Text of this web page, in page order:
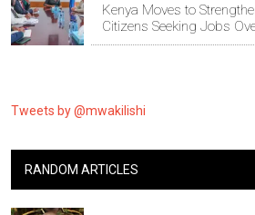
Kenya Moves to
Citizens Seeking Jobs
Tweets by @mwakilishi
RANDOM ARTICLES